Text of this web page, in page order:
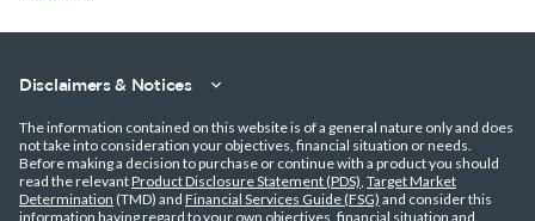
Disclaimers & Notices
The information contained on this website is of a general nature only and does
not take into consideration your objectives, financial situation or needs.
Before making a decision to purchase or continue with a product you should
read the relevantProduct Disclosure Statement (PDS) Target Market
Determination (TMD) and Financial Services Guide (FSG) and consider this
information having regard to your own objectives, financial situation and